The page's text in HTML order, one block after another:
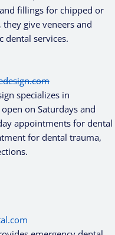
fillings for chipped or
give veneers and
dental services.
specializes in
on Saturdays and
appointments for dental
for dental trauma,